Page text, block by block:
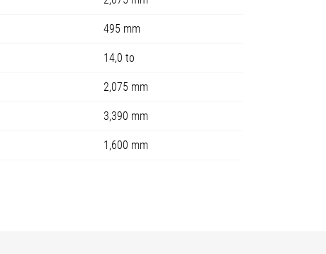
495 mm
14,0 to
2,075 mm
3,390 mm
1,600 mm